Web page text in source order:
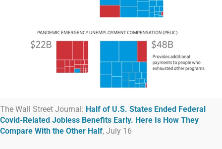
The Wall Street Journal: Half of U.S. States Ended Federal
Covid-Related Jobless Benefits Early. Here Is How They
Compare With the Other Half, July 16